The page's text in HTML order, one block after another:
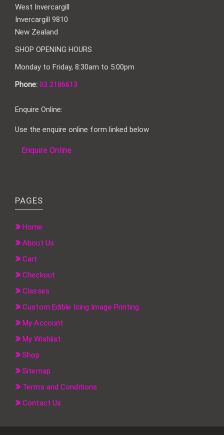
West Invercargill
Invercargill 9810
New Zealand
SHOP OPENING HOURS
Monday to Friday, 8:30am to 5:00pm
Phone: 03 2186613
Enquire Online:
Use the enquire online form linked below
Enquire Online
PAGES
Home
About Us
Cart
Checkout
Classes
Custom Edible Icing Image Printing
My Account
My Wishlist
Shop
Sitemap
Terms and Conditions
Contact Us